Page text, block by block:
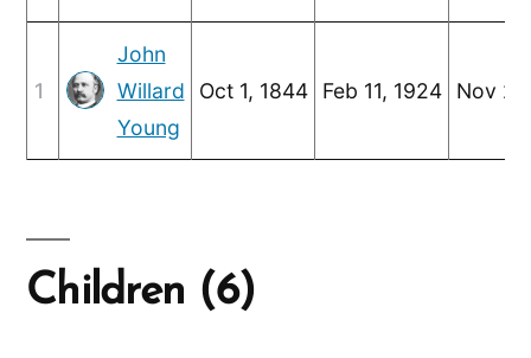
1
John
Willard
Young
Oct 1, 1844 Feb 11, 1924 Nov 2,
Children (6)